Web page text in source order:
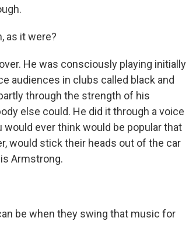
as it were?
He was consciously playing initially
audiences in clubs called black and
through the strength of his
else could. He did it through a voice
ever think would be popular that
would stick their heads out of the car
Armstrong.
be when they swing that music for